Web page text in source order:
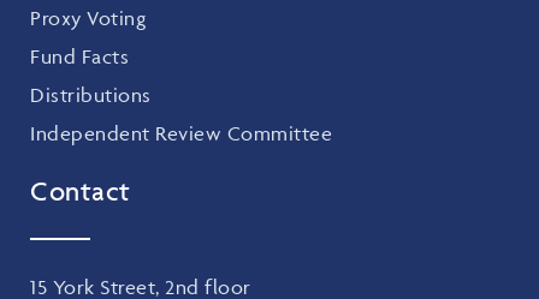
Proxy Voting
Fund Facts
Distributions
Independent Review Committee
Contact
15 York Street, 2nd floor